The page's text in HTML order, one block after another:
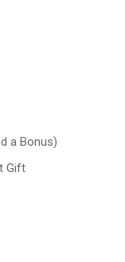
a Bonus)
Gift